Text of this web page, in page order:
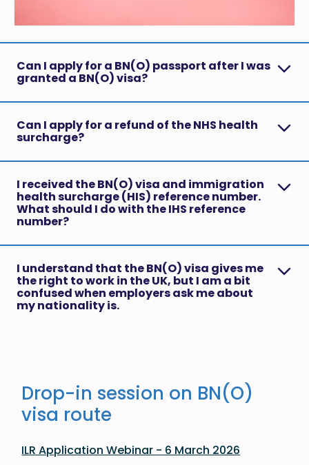
Can I apply for a BN(O) passport after I was
granted a BN(O) visa?
Can I apply for a refund of the NHS health
surcharge?
I received the BN(O) visa and immigration
health surcharge (HIS) reference number.
What should I do with the IHS reference
number?
I understand that the BN(O) visa gives me
the right to work in the UK, but I am a bit
confused when employers ask me about
my nationality is.
Drop-in session on BN(O)
visa route
ILR Application Webinar - 6 March 2026